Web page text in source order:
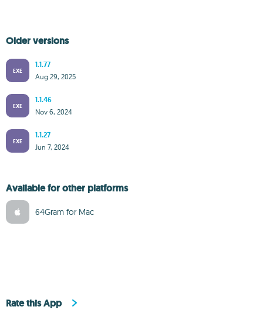
Older versions
EXE
1.1.77
Aug 29, 2025
EXE
1.1.46
Nov 6, 2024
EXE
1.1.27
Jun 7, 2024
Available for other platforms
64Gram for Mac
Rate this App